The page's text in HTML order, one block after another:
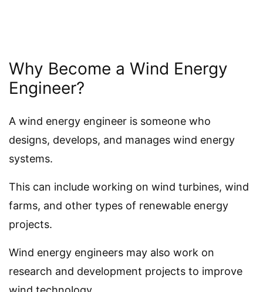
Why Become a Wind Energy
Engineer?
A wind energy engineer is someone who
designs, develops, and manages wind energy
systems.
This can include working on wind turbines, wind
farms, and other types of renewable energy
projects.
Wind energy engineers may also work on
research and development projects to improve